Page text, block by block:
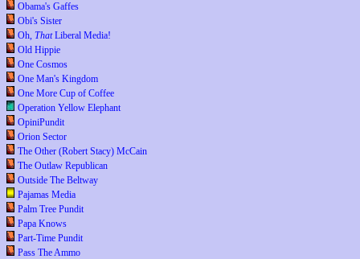
Obama's Gaffes
Obi's Sister
Oh, ThatLiberal Media!
Old Hippie
One Cosmos
One Man's Kingdom
One More Cup of Coffee
Operation Yellow Elephant
OpiniPundit
Orion Sector
The Other (Robert Stacy) McCain
The Outlaw Republican
Outside The Beltway
Pajamas Media
Palm Tree Pundit
Papa Knows
Part-Time Pundit
Pass The Ammo